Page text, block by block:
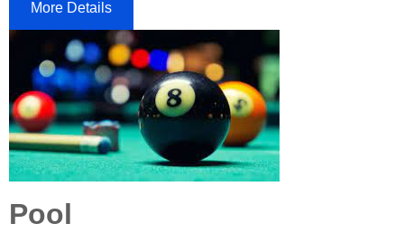
More Details
Pool